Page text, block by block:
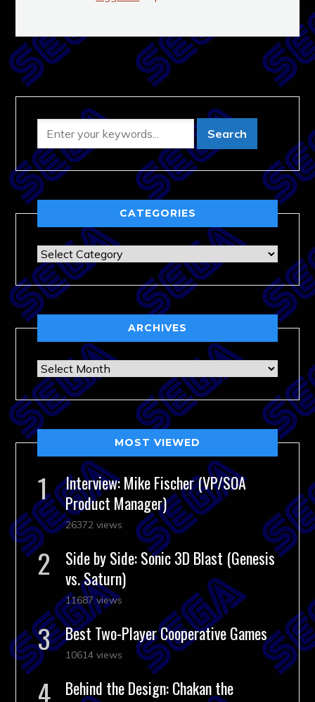
CATEGORIES
Categories
ARCHIVES
Archives
MOST VIEWED
Interview: Mike Fischer (VP/SOA
Product Manager)
26372 views
Side by Side: Sonic 3D Blast (Genesis
vs. Saturn)
11687 views
Best Two-Player Cooperative Games
10614 views
Behind the Design: Chakan the